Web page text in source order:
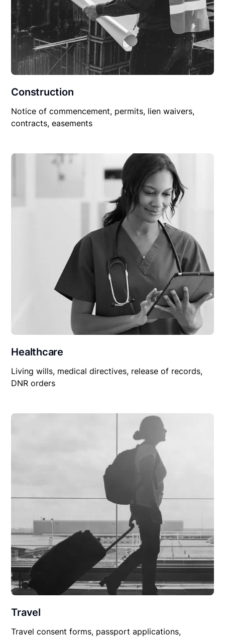
Construction
Notice of commencement, permits, lien waivers,
contracts, easements
Healthcare
Living wills, medical directives, release of records,
DNR orders
Travel
Travel consent forms, passport applications,